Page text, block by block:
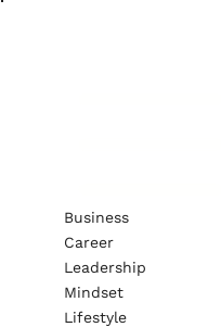
Business
Career
Leadership
Mindset
Lifestyle